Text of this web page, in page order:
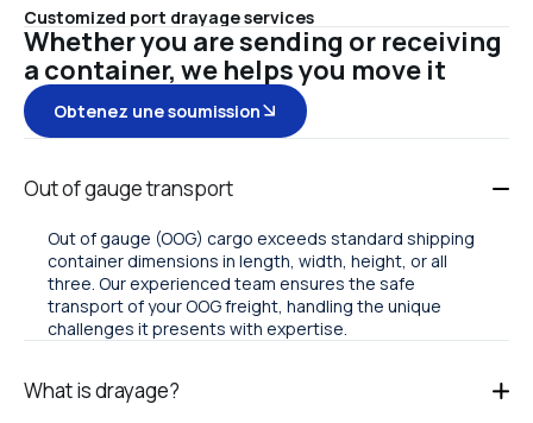
Customized port drayage services
Whether you are sending or receiving
a container, we helps you move it
Obtenez une soumission
Out of gauge transport
Out of gauge (OOG) cargo exceeds standard shipping
container dimensions in length, width, height, or all
three. Our experienced team ensures the safe
transport of your OOG freight, handling the unique
challenges it presents with expertise.
What is drayage?